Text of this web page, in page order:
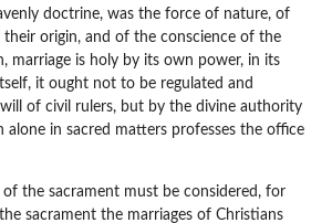
doctrine, was the force of nature, of
origin, and of the conscience of the
marriage is holy by its own power, in its
it ought not to be regulated and
of civil rulers, but by the divine authority
alone in sacred matters professes the office
the sacrament must be considered, for
sacrament the marriages of Christians